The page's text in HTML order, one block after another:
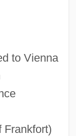
to Vienna
Frankfort)